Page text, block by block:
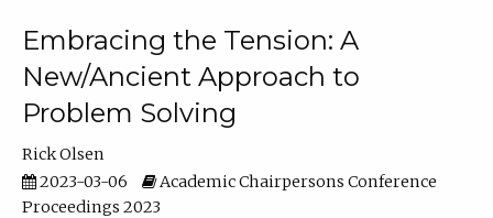
Embracing the Tension: A
New/Ancient Approach to
Problem Solving
Rick Olsen
2023-03-06
Academic Chairpersons Conference
Proceedings 2023